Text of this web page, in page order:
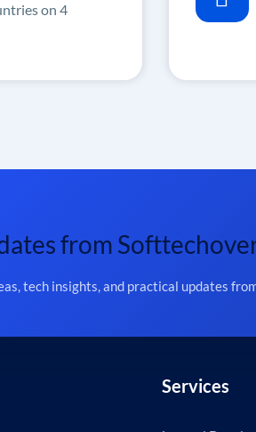
on 4
from
tech insights, and practical updates
Services